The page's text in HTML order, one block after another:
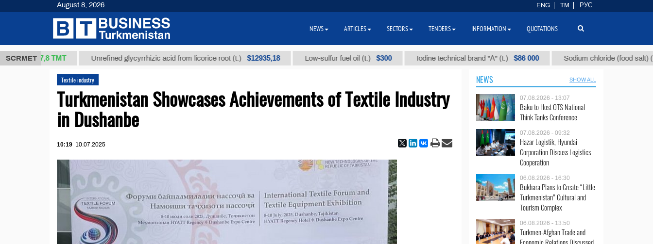
SCRMET
37,8 ТМТ Unrefined glycyrrhizic acid from licorice root (t.) $12935,18 Low-sulfur fuel oil (t.) $300 Iodine technical brand "А" (t.) $86 000 Sodium chloride (food salt) (t.) $40
Textile industry
Turkmenistan Showcases Achievements of Textile Industry
in Dushanbe
10:19 10.07.2025
NEWS SHOW ALL
07.08.2026 - 13:07
Baku to Host OTS National
Think Tanks Conference
07.08.2026 - 09:32
Hazar Logistik, Hyundai
Corporation Discuss Logistics
Cooperation
06.08.2026 - 16:30
Bukhara Plans to Create “Little
Turkmenistan” Cultural and
Tourism Complex
06.08.2026 - 13:50
Turkmen-Afghan Trade and
August 8, 2026 ENG TM РУС
NEWS ARTICLES SECTORS TENDERS INFORMATION QUOTATIONS